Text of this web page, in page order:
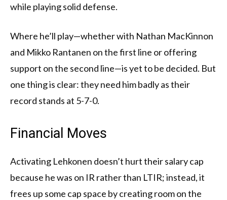
while playing solid defense.
Where he’ll play—whether with Nathan MacKinnon
and Mikko Rantanen on the first line or offering
support on the second line—is yet to be decided. But
one thing is clear: they need him badly as their
record stands at 5-7-0.
Financial Moves
Activating Lehkonen doesn’t hurt their salary cap
because he was on IR rather than LTIR; instead, it
frees up some cap space by creating room on the